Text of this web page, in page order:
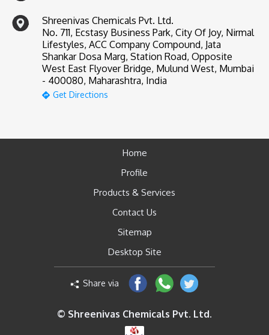
Shreenivas Chemicals Pvt. Ltd.
No. 711, Ecstasy Business Park, City Of Joy, Nirmal
Lifestyles, ACC Company Compound, Jata
Shankar Dosa Marg, Station Road, Opposite
West East Flyover Bridge, Mulund West, Mumbai
- 400080, Maharashtra, India
Get Directions
Home
Profile
Products & Services
Contact Us
Sitemap
Desktop Site
Share via
© Shreenivas Chemicals Pvt. Ltd.